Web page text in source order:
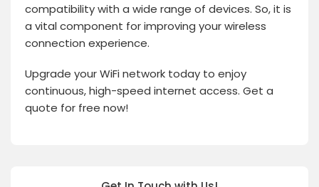
compatibility with a wide range of devices. So, it is
a vital component for improving your wireless
connection experience.
Upgrade your WiFi network today to enjoy
continuous, high-speed internet access. Get a
quote for free now!